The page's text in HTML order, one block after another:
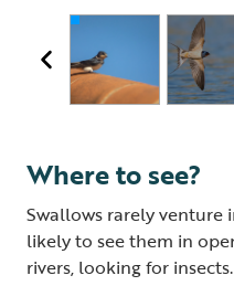
Where to see?
Swallows rarely venture
likely to see them in
rivers, looking for insects.